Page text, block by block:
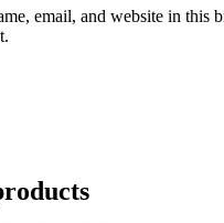
email, and website in this